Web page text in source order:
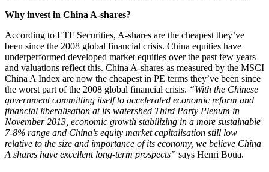
Why invest in China A-shares?
According to ETF Securities, A-shares are the cheapest they’ve
been since the 2008 global financial crisis. China equities have
underperformed developed market equities over the past few years
and valuations reflect this. China A-shares as measured by the MSCI
China A Index are now the cheapest in PE terms they’ve been since
the worst part of the 2008 global financial crisis. “With the Chinese
government committing itself to accelerated economic reform and
financial liberalisation at its watershed Third Party Plenum in
November 2013, economic growth stabilizing in a more sustainable
7-8% range and China’s equity market capitalisation still low
relative to the size and importance of its economy, we believe China
A shares have excellent long-term prospects” says Henri Boua.